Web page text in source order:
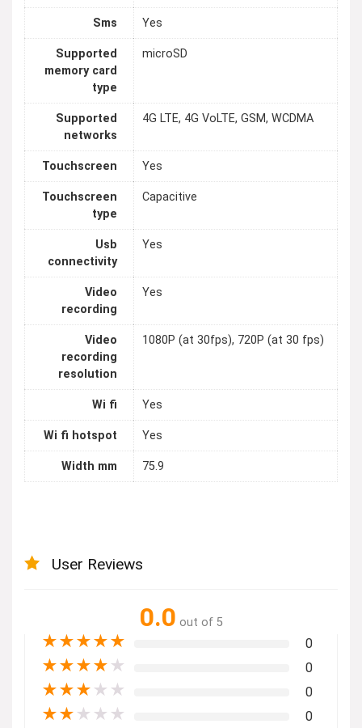
Sms Yes
Supported
memory card
type
microSD
Supported
networks
4G LTE, 4G VoLTE, GSM, WCDMA
Touchscreen Yes
Touchscreen
type
Capacitive
Usb
connectivity
Yes
Video
recording
Yes
Video
recording
resolution
1080P (at 30fps), 720P (at 30 fps)
Wi fi Yes
Wi fi hotspot Yes
Width mm 75.9
User Reviews
0.0 out of 5
★★★★★ 0
★★★★ ★ 0
★★★ ★ ★ 0
★★ ★ ★ ★ 0